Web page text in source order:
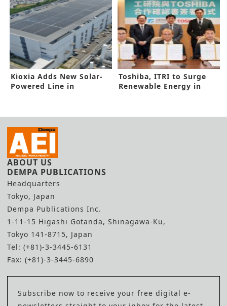
Kioxia Adds New Solar-
Powered Line in
Toshiba, ITRI to Surge
Renewable Energy in
ABOUT US
DEMPA PUBLICATIONS
Headquarters
Tokyo, Japan
Dempa Publications Inc.
1-11-15 Higashi Gotanda, Shinagawa-Ku,
Tokyo 141-8715, Japan
Tel: (+81)-3-3445-6131
Fax: (+81)-3-3445-6890
Subscribe now to receive your free digital e-